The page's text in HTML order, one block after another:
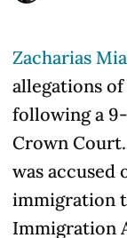
Zacharias
allegations
following a
Crown
was accused
immigration
Immigration